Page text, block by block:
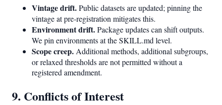
Vintage drift.Public datasets are updated; pinning the
vintage at pre-registration mitigates this.
Environment drift.Package updates can shift outputs.
We pin environments at the SKILL.md level.
Scope creep. Additional methods, additional subgroups,
or relaxed thresholds are not permitted without a
registered amendment.
9. Conflicts of Interest